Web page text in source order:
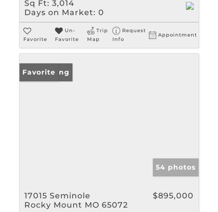
Sq Ft: 3,014
Days on Market: 0
Favorite
Un-
Favorite
Trip
Map
Request
Info
Appointment
New Listing
Favorite
54 photos
17015 Seminole
Rocky Mount MO 65072
$895,000